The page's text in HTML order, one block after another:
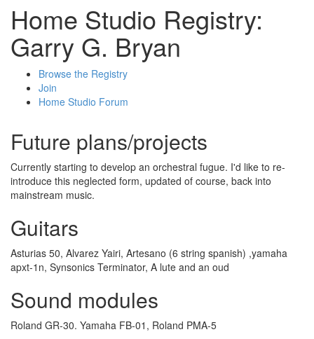
Home Studio Registry:
Garry G. Bryan
Browse the Registry
Join
Home Studio Forum
Future plans/projects
Currently starting to develop an orchestral fugue. I'd like to re-
introduce this neglected form, updated of course, back into
mainstream music.
Guitars
Asturias 50, Alvarez Yairi, Artesano (6 string spanish) ,yamaha
apxt-1n, Synsonics Terminator, A lute and an oud
Sound modules
Roland GR-30. Yamaha FB-01, Roland PMA-5